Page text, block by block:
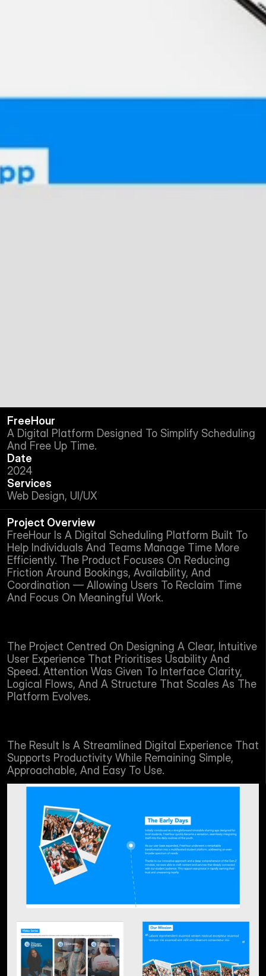
FreeHour
A Digital Platform Designed To Simplify Scheduling
And Free Up Time.
Date
2024
Services
Web Design, UI/UX
Project Overview
FreeHour Is A Digital Scheduling Platform Built To
Help Individuals And Teams Manage Time More
Efficiently. The Product Focuses On Reducing
Friction Around Bookings, Availability, And
Coordination — Allowing Users To Reclaim Time
And Focus On Meaningful Work.
The Project Centred On Designing A Clear, Intuitive
User Experience That Prioritises Usability And
Speed. Attention Was Given To Interface Clarity,
Logical Flows, And A Structure That Scales As The
Platform Evolves.
The Result Is A Streamlined Digital Experience That
Supports Productivity While Remaining Simple,
Approachable, And Easy To Use.